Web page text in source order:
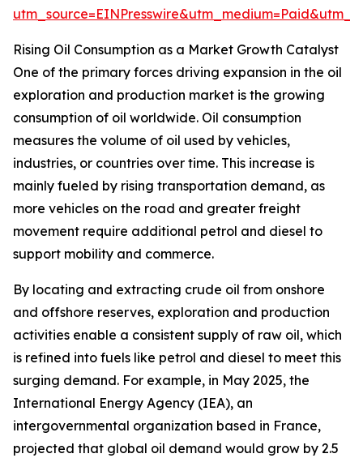
Rising Oil Consumption as a Market Growth Catalyst
One of the primary forces driving expansion in the oil
exploration and production market is the growing
consumption of oil worldwide. Oil consumption
measures the volume of oil used by vehicles,
industries, or countries over time. This increase is
mainly fueled by rising transportation demand, as
more vehicles on the road and greater freight
movement require additional petrol and diesel to
support mobility and commerce.
By locating and extracting crude oil from onshore
and offshore reserves, exploration and production
activities enable a consistent supply of raw oil, which
is refined into fuels like petrol and diesel to meet this
surging demand. For example, in May 2025, the
International Energy Agency (IEA), an
intergovernmental organization based in France,
projected that global oil demand would grow by 2.5